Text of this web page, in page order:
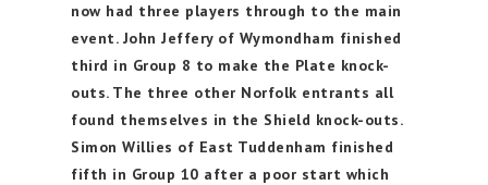
now had three players through to the main
event. John Jeffery of Wymondham finished
third in Group 8 to make the Plate knock-
outs. The three other Norfolk entrants all
found themselves in the Shield knock-outs.
Simon Willies of East Tuddenham finished
fifth in Group 10 after a poor start which